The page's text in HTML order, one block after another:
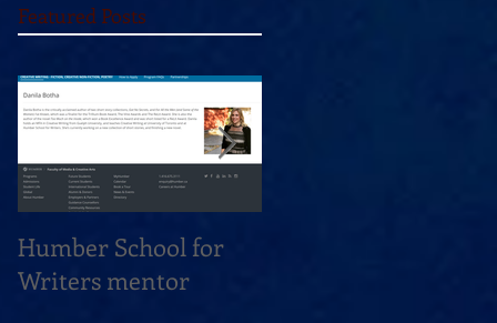
Featured Posts
Humber School for
Writers mentor